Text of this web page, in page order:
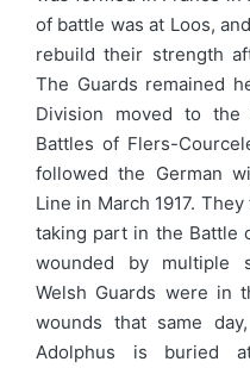
of battle was at Loos,
rebuild their strength
The Guards remained
Division moved to
Battles of Flers-
followed the German
Line in March 1917.
taking part in the Battle
wounded by multiple
Welsh Guards were in
wounds that same
Adolphus is buried